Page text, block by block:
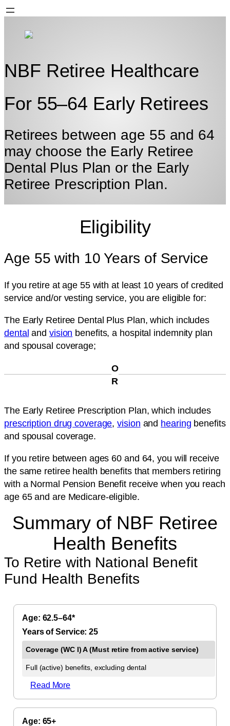
NBF Retiree Healthcare
For 55–64 Early Retirees
Retirees between age 55 and 64
may choose the Early Retiree
Dental Plus Plan or the Early
Retiree Prescription Plan.
Eligibility
Age 55 with 10 Years of Service
If you retire at age 55 with at least 10 years of credited
service and/or vesting service, you are eligible for:
The Early Retiree Dental Plus Plan, which includes
dental and vision benefits, a hospital indemnity plan
and spousal coverage;
O
R
The Early Retiree Prescription Plan, which includes
prescription drug coverage,vision and hearing benefits
and spousal coverage.
If you retire between ages 60 and 64, you will receive
the same retiree health benefits that members retiring
with a Normal Pension Benefit receive when you reach
age 65 and are Medicare-eligible.
Summary of NBF Retiree
Health Benefits
To Retire with National Benefit
Fund Health Benefits
62.5–64*
25
Full (active) benefits, excluding dental
Read More
65+